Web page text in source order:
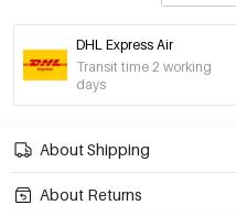
DHL Express Air
Transit time 2 working
days
About Shipping
About Returns